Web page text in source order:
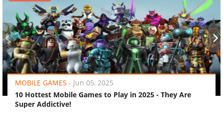
MOBILE GAMES - Jun 05, 2025
10 Hottest Mobile Games to Play in 2025 - They Are
Super Addictive!
‹ ›